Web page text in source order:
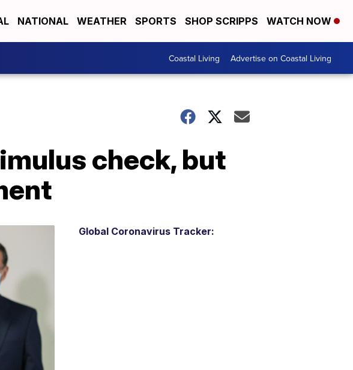
NATIONAL WEATHER SPORTS SHOP SCRIPPS WATCH NOW
Coastal Living Advertise on Coastal Living
check, but
Global Coronavirus Tracker: